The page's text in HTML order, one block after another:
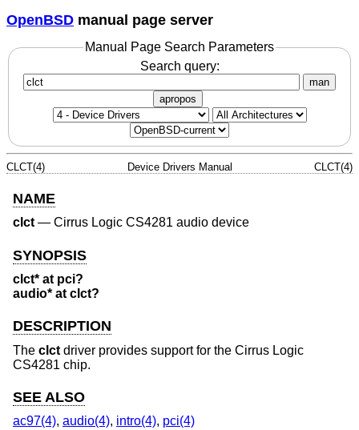
OpenBSD manual page server
Manual Page Search Parameters
Search query:
man
apropos
CLCT(4) Device Drivers Manual CLCT(4)
NAME
clct— Cirrus Logic CS4281 audio device
SYNOPSIS
clct* at pci?
audio* at clct?
DESCRIPTION
The clct driver provides support for the Cirrus Logic
CS4281 chip.
SEE ALSO
ac97(4), audio(4), intro(4), pci(4)